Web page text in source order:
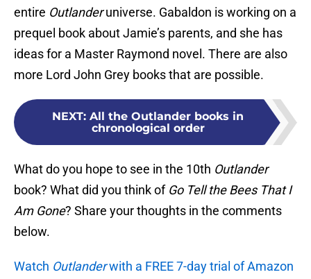
entire Outlanderuniverse. Gabaldon is working on a
prequel book about Jamie’s parents, and she has
ideas for a Master Raymond novel. There are also
more Lord John Grey books that are possible.
NEXT: All the Outlander books in
chronological order
What do you hope to see in the 10th Outlander
book? What did you think of Go Tell the Bees That I
Am Gone? Share your thoughts in the comments
below.
Watch Outlanderwith a FREE 7-day trial of Amazon